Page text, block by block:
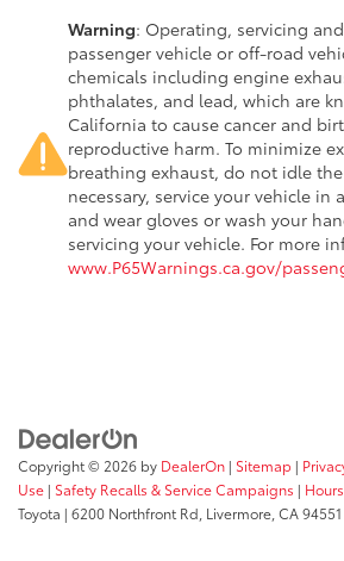
Warning: Operating, servicing
passenger vehicle or off-road
chemicals including engine
phthalates, and lead, which are
California to cause cancer and
reproductive harm. To minimize
breathing exhaust, do not idle
necessary, service your vehicle in
and wear gloves or wash your
servicing your vehicle. For more
www.P65Warnings.ca.gov/
Copyright © 2026 by DealerOn | Sitemap |
Use | Safety Recalls & Service Campaigns | Hours
Toyota | 6200 Northfront Rd, Livermore, CA94551